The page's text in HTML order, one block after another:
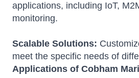
applications, including IoT,
monitoring.
Scalable Solutions:
meet the specific needs of
Applications of Cobham